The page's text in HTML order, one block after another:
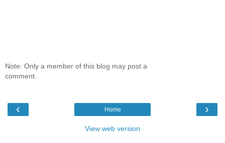
Note: Only a member of this blog may post a
comment.
‹ ›
Home
View web version